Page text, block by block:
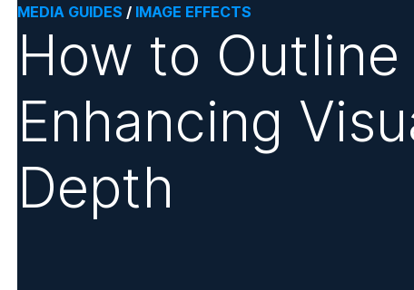
MEDIA GUIDES / IMAGE EFFECTS
How to Outline
Enhancing
Depth